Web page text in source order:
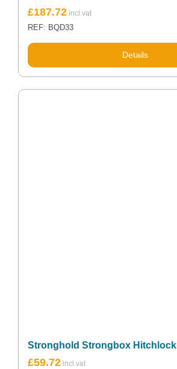
£187.72
REF: BQD33
Details
Stronghold Strongbox Hitchlock
£59.72